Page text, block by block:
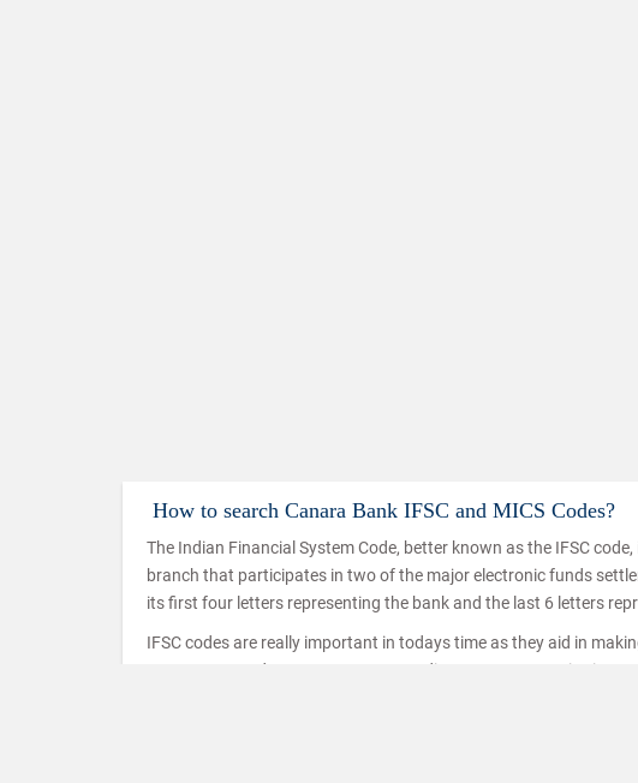
How to search Canara Bank IFSC and MICS Codes?
The Indian Financial System Code, better known as the IFSC
branch that participates in two of the major electronic funds
its first four letters representing the bank and the last 6 letters
IFSC codes are really important in todays time as they aid in
IMPS, NEFT and RTGS. IMPS or Immediate Payment Service is